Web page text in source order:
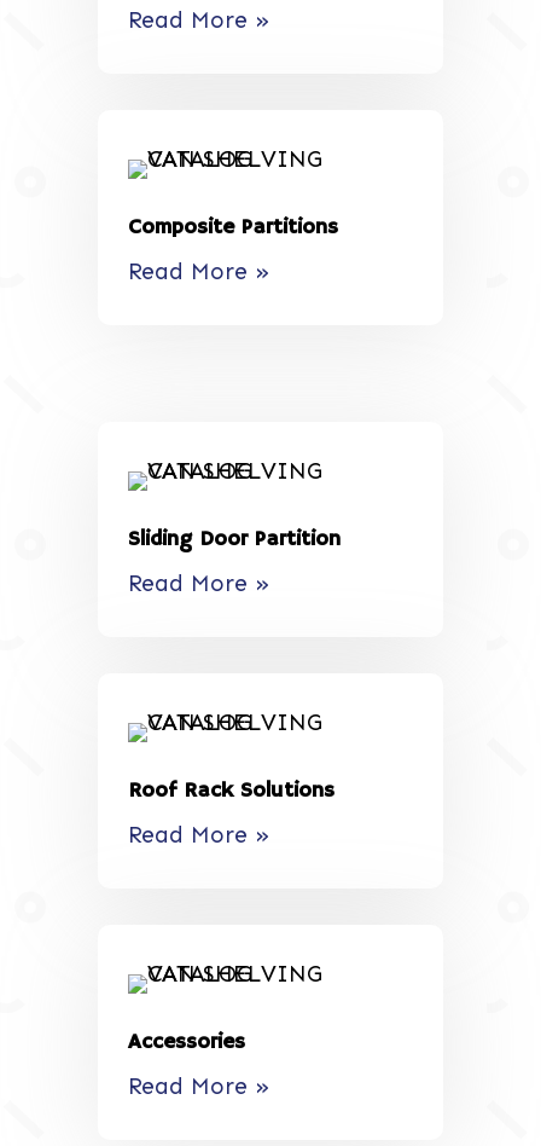
Read More »
Composite Partitions
Read More »
Sliding Door Partition
Read More »
Roof Rack Solutions
Read More »
Accessories
Read More »